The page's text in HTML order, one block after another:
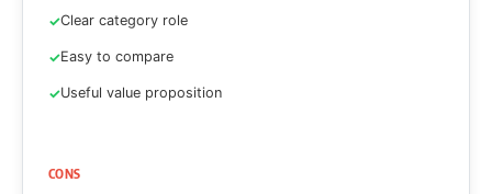
Clear category role
Easy to compare
Useful value proposition
CONS